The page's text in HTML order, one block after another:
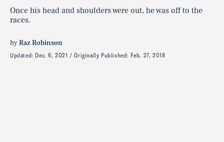
Once his head and shoulders were out, he was off to the
races.
byRaz Robinson
Updated: Dec. 6, 2021 Originally Published: Feb. 27, 2018